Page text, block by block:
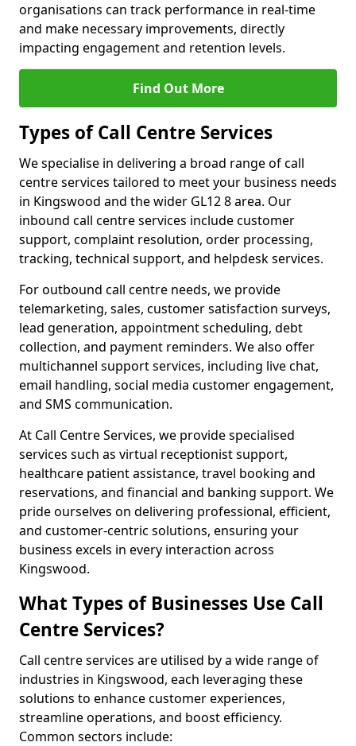
organisations can track performance in real-time
and make necessary improvements, directly
impacting engagement and retention levels.
Find Out More
Types of Call Centre Services
We specialise in delivering a broad range of call
centre services tailored to meet your business needs
in Kingswood and the wider GL12 8 area. Our
inbound call centre services include customer
support, complaint resolution, order processing,
tracking, technical support, and helpdesk services.
For outbound call centre needs, we provide
telemarketing, sales, customer satisfaction surveys,
lead generation, appointment scheduling, debt
collection, and payment reminders. We also offer
multichannel support services, including live chat,
email handling, social media customer engagement,
and SMS communication.
At Call Centre Services, we provide specialised
services such as virtual receptionist support,
healthcare patient assistance, travel booking and
reservations, and financial and banking support. We
pride ourselves on delivering professional, efficient,
and customer-centric solutions, ensuring your
business excels in every interaction across
Kingswood.
What Types of Businesses Use Call
Centre Services?
Call centre services are utilised by a wide range of
industries in Kingswood, each leveraging these
solutions to enhance customer experiences,
streamline operations, and boost efficiency.
Common sectors include: